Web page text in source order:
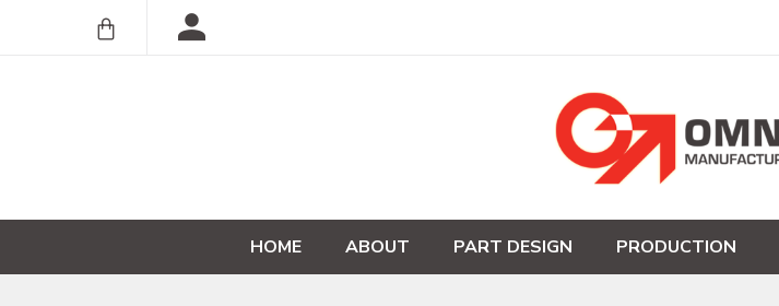
HOME ABOUT PART DESIGN PRODUCTION